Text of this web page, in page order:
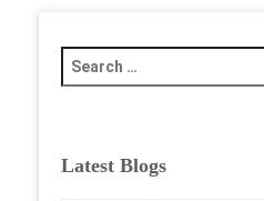
e
c
Latest Blogs